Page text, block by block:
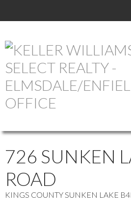
OUR OFFICE
more maps
726 SUNKEN
ROAD
KINGS COUNTYSUNKEN LAKE